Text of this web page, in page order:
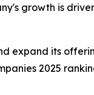
growth is
expand its
2025